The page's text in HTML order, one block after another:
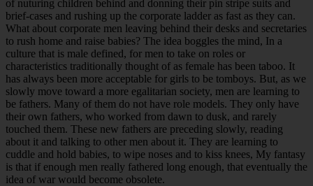
of nuturing children behind and donning their pin stripe suits and
brief-cases and rushing up the corporate ladder as fast as they can.
What about corporate men leaving behind their desks and secretaries
to rush home and raise babies? The idea boggles the mind, In a
culture that is male defined, for men to take on roles or
characteristics traditionally thought of as female has been taboo. It
has always been more acceptable for girls to be tomboys. But, as we
slowly move toward a more egalitarian society, men are learning to
be fathers. Many of them do not have role models. They only have
their own fathers, who worked from dawn to dusk, and rarely
touched them. These new fathers are preceding slowly, reading
about it and talking to other men about it. They are learning to
cuddle and hold babies, to wipe noses and to kiss knees, My fantasy
is that if enough men really fathered long enough, that eventually the
idea of war would become obsolete.